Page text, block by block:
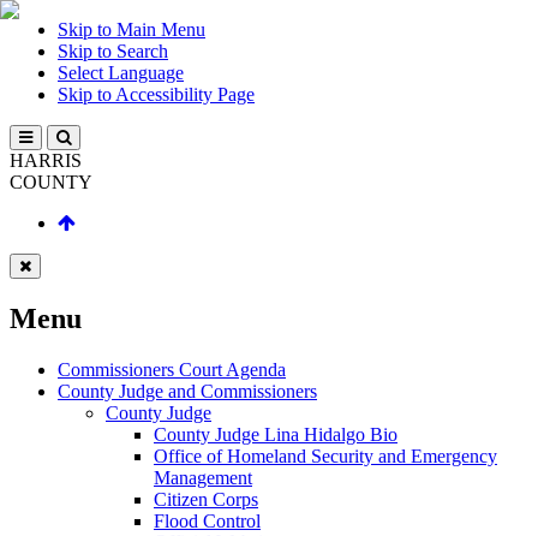
Skip to Main Menu
Skip to Search
Select Language
Skip to Accessibility Page
HARRIS
COUNTY
Menu
Commissioners Court Agenda
County Judge and Commissioners
County Judge
County Judge Lina Hidalgo Bio
Office of Homeland Security and Emergency
Management
Citizen Corps
Flood Control